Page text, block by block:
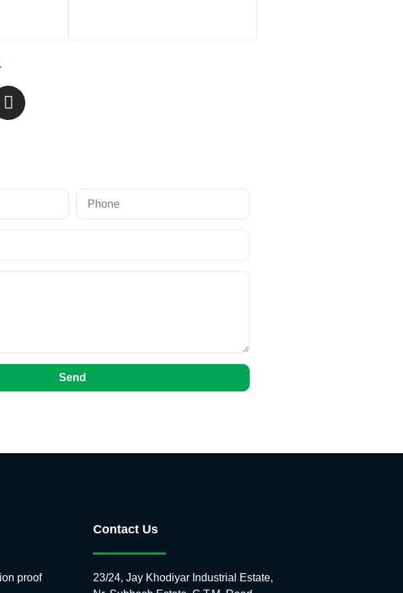
Send
proof
Contact Us
23/24, Jay Khodiyar Industrial Estate,